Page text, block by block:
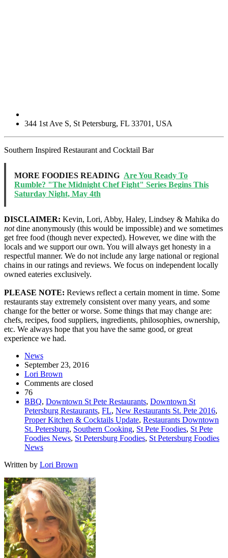
344 1st Ave S, St Petersburg, FL 33701 , USA
Southern Inspired Restaurant and Cocktail Bar
MORE FOODIES READING Are You Ready To
Rumble? "The Midnight Chef Fight" Series Begins This
Saturday Night, May 4th
DISCLAIMER: Kevin, Lori, Abby, Haley, Lindsey & Mahika do
notdine anonymously (this would be impossible) and we sometimes
get free food (though never expected). However, we dine with the
locals and we support our own. You will always get honesty in a
respectful manner. We do not include any large national or regional
chains in our ratings and reviews. We focus on independent locally
owned eateries exclusively.
PLEASE NOTE: Reviews reflect a certain moment in time. Some
restaurants stay extremely consistent over many years, and some
change for the better or worse. Some things that may change are:
chefs, recipes, food suppliers, ingredients, philosophies, ownership,
etc. We always hope that you have the same good, or great
experience we had.
News
September 23, 2016
Lori Brown
Comments are closed
76
BBQ, Downtown St Pete Restaurants, Downtown St
Petersburg Restaurants, FL, New Restaurants St. Pete 2016,
Proper Kitchen & Cocktails Update, Restaurants Downtown
St. Petersburg, Southern Cooking, St Pete Foodies, St Pete
Foodies News, St Petersburg Foodies, St Petersburg Foodies
News
Written by Lori Brown